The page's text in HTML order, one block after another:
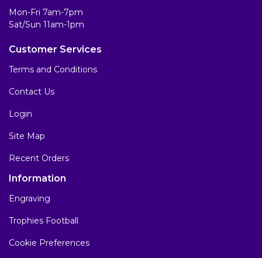
Mon-Fri 7am-7pm
Sat/Sun 11am-1pm
Customer Services
Terms and Conditions
Contact Us
Login
Site Map
Recent Orders
Information
Engraving
Trophies Football
Cookie Preferences